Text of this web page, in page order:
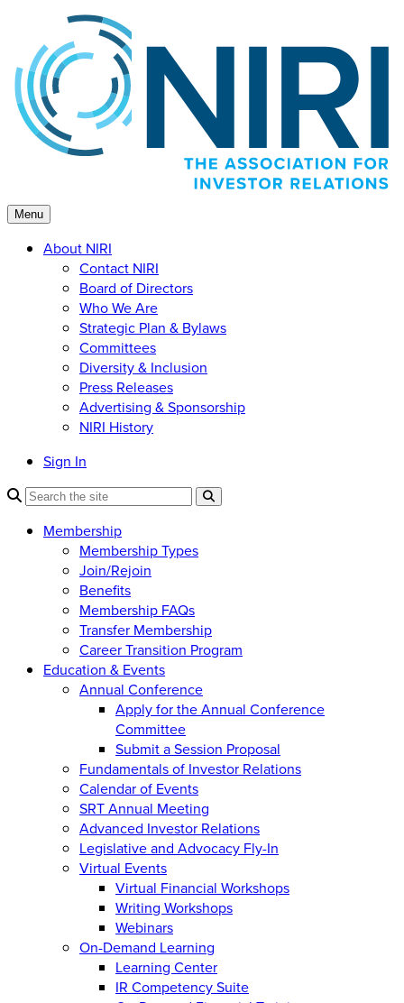
content
Menu
About NIRI
Contact NIRI
Board of Directors
Who We Are
Strategic Plan & Bylaws
Committees
Diversity & Inclusion
Press Releases
Advertising & Sponsorship
NIRI History
Sign In
Membership
Membership Types
Join/Rejoin
Benefits
Membership FAQs
Transfer Membership
Career Transition Program
Education & Events
Annual Conference
Apply for the Annual Conference
Committee
Submit a Session Proposal
Fundamentals of Investor Relations
Calendar of Events
SRT Annual Meeting
Advanced Investor Relations
Legislative and Advocacy Fly-In
Virtual Events
Virtual Financial Workshops
Writing Workshops
Webinars
On-Demand Learning
Learning Center
IR Competency Suite